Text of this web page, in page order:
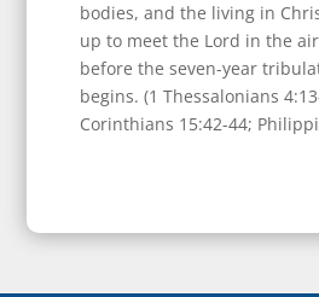
bodies, and the living in
up to meet the Lord in the
before the seven-year
begins. (1 Thessalonians
Corinthians 15:42-44;